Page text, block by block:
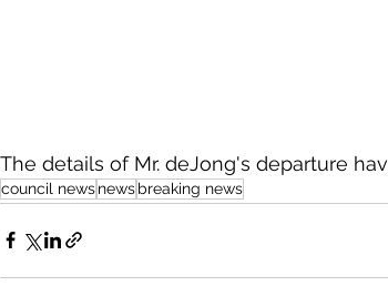
The details of Mr. deJong's departure
council newsnewsbreaking news